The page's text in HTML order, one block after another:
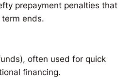
prepayment penalties that
ends​.
often used for quick
financing.